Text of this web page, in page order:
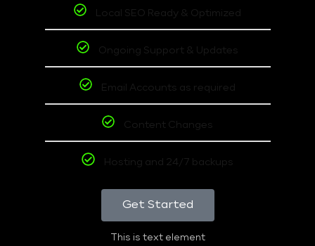
Local SEO Ready & Optimized
Ongoing Support & Updates
Email Accounts as required
Content Changes
Hosting and 24/7 backups
Get Started
This is text element